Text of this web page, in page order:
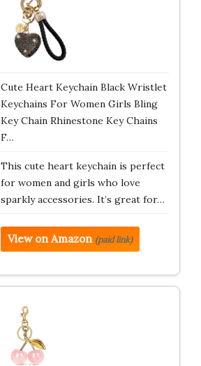
Cute Heart Keychain Black Wristlet
Keychains For Women Girls Bling
Key Chain Rhinestone Key Chains
F…
This cute heart keychain is perfect
for women and girls who love
sparkly accessories. It’s great for…
View on Amazon (paid link)